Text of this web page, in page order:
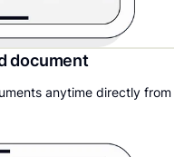
document
anytime directly from